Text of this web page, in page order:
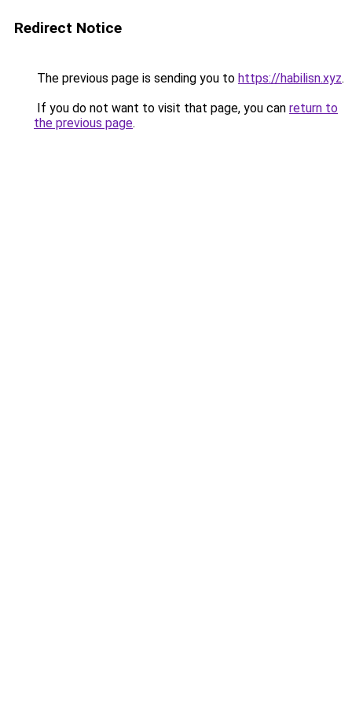
Redirect Notice
The previous page is sending you to https://habilisn.xyz.
If you do not want to visit that page, you can return to
the previous page.